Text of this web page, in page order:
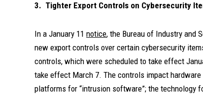
3. Tighter Export Controls on Cybersecurity
In a January 11 notice, the Bureau of Industry and
new export controls over certain cybersecurity
controls, which were scheduled to take effect
take effect March 7. The controls impact
platforms for “intrusion software”; the technology